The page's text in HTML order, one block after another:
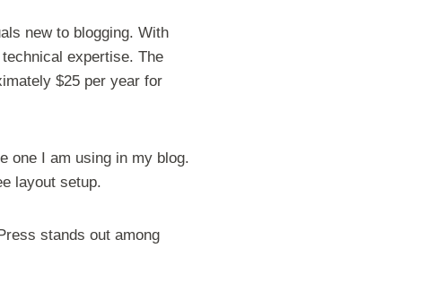
new to blogging. With
expertise. The
$25 per year for
one I am using in my blog.
layout setup.
stands out among